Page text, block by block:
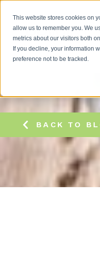
This website stores cookies on
allow us to remember you. We
metrics about our visitors both
If you decline, your information
preference not to be tracked.
BACK TO